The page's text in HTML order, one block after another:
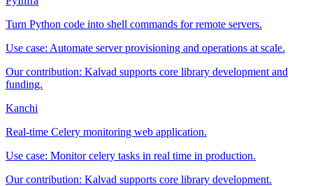
Turn Python code into shell commands for remote servers.
Use case: Automate server provisioning and operations at scale.
Our contribution: Kalvad supports core library development and
funding.
Kanchi
Real-time Celery monitoring web application.
Use case: Monitor celery tasks in real time in production.
Our contribution: Kalvad supports core library development.